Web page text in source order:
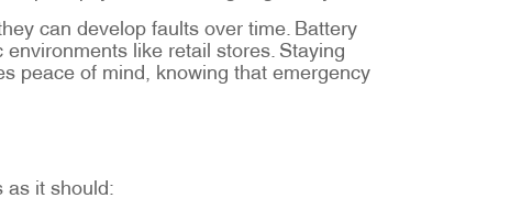
can develop faults over time. Battery
like retail stores. Staying
peace of mind, knowing that emergency
as it should: